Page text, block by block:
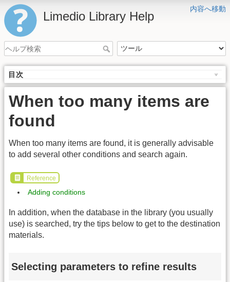
内容へ移動
Limedio Library Help
目次
When too many items are
found
When too many items are found, it is generally advisable
to add several other conditions and search again.
Reference
Adding conditions
In addition, when the database in the library (you usually
use) is searched, try the tips below to get to the destination
materials.
Selecting parameters to refine results